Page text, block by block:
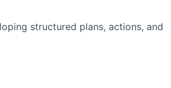
structured plans, actions, and